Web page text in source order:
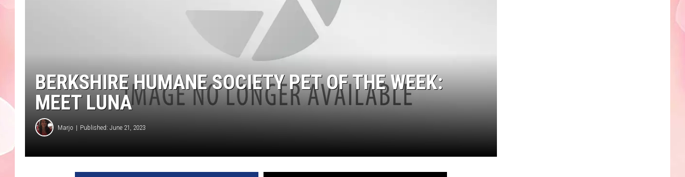
BERKSHIRE HUMANE SOCIETY PET OF THE WEEK:
MEET LUNA
Marjo Published: June 21, 2023